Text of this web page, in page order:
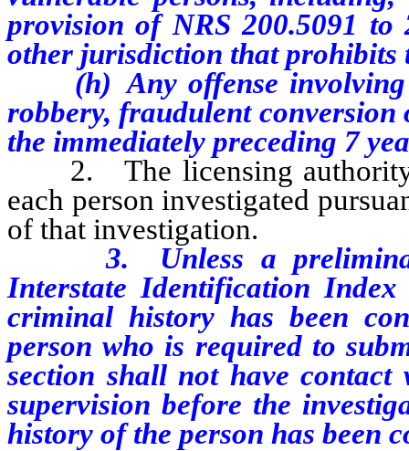
provision of NRS 200.5091
other jurisdiction that prohibits
(h) Any offense involving
robbery, fraudulent
the immediately preceding 7
2. The licensing authority
each person investigated
of that investigation.
3. Unless a preliminary
Interstate Identification
criminal history has been
person who is required to
section shall not have
supervision before the
history of the person has been